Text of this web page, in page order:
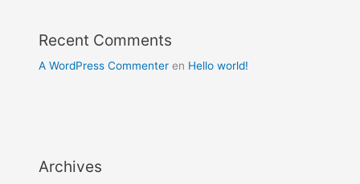
Recent Comments
A WordPress Commenter en Hello world!
Archives